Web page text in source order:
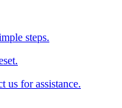
steps.
us for assistance.